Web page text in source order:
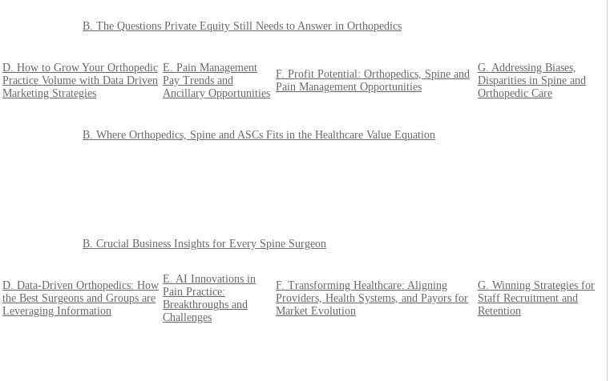
B. The Questions Private Equity Still Needs to Answer in Orthopedics
D. How to Grow Your Orthopedic
Practice Volume with Data Driven
Marketing Strategies
E. Pain Management
Pay Trends and
Ancillary Opportunities
F. Profit Potential: Orthopedics, Spine and
Pain Management Opportunities
G. Addressing Biases,
Disparities in Spine and
Orthopedic Care
B. Where Orthopedics, Spine and ASCs Fits in the Healthcare Value Equation
B. Crucial Business Insights for Every Spine Surgeon
D. Data-Driven Orthopedics: How
the Best Surgeons and Groups are
Leveraging Information
E. AI Innovations in
Pain Practice:
Breakthroughs and
Challenges
F. Transforming Healthcare: Aligning
Providers, Health Systems, and Payors for
Market Evolution
G. Winning Strategies for
Staff Recruitment and
Retention